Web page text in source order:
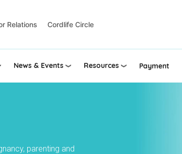
Relations Cordlife Circle
News & Events Resources Payment
parenting and